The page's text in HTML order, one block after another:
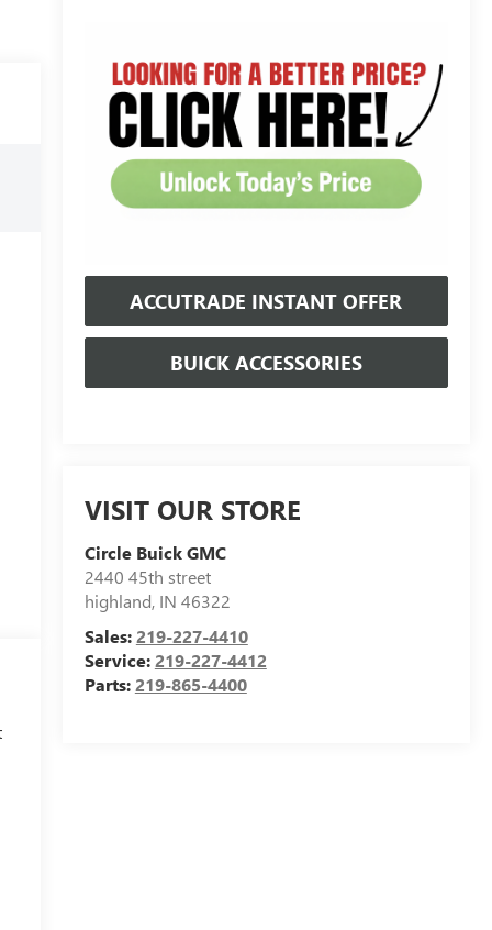
ACCUTRADE INSTANT OFFER
BUICK ACCESSORIES
VISIT OUR STORE
Circle Buick GMC
2440 45th street
highland, IN 46322
Sales:219-227-4410
Service:219-227-4412
Parts:219-865-4400